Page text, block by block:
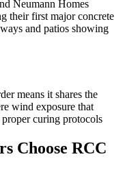
Neumann Homes
their first major concrete
and patios showing
means it shares the
wind exposure that
curing protocols
Choose RCC